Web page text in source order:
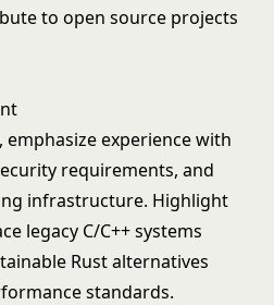
to open source projects
experience with
requirements, and
infrastructure. Highlight
legacy C/C++ systems
Rust alternatives
standards.